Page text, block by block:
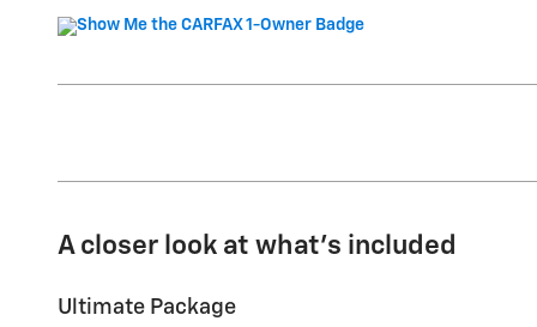
A closer look at what’s included
Ultimate Package